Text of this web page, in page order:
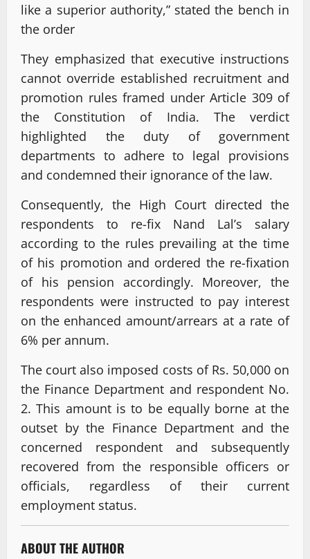
like a superior authority,” stated the bench in
the order
They emphasized that executive instructions
cannot override established recruitment and
promotion rules framed under Article 309 of
the Constitution of India. The verdict
highlighted the duty of government
departments to adhere to legal provisions
and condemned their ignorance of the law.
Consequently, the High Court directed the
respondents to re-fix Nand Lal’s salary
according to the rules prevailing at the time
of his promotion and ordered the re-fixation
of his pension accordingly. Moreover, the
respondents were instructed to pay interest
on the enhanced amount/arrears at a rate of
6% per annum.
The court also imposed costs of Rs. 50,000 on
the Finance Department and respondent No.
2. This amount is to be equally borne at the
outset by the Finance Department and the
concerned respondent and subsequently
recovered from the responsible officers or
officials, regardless of their current
employment status.
ABOUT THE AUTHOR